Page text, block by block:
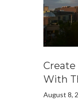
With
August 8,